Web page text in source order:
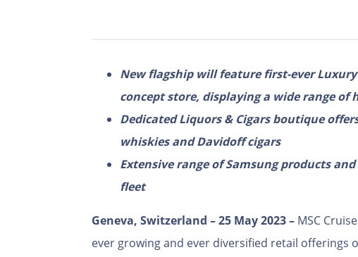
New flagship will feature first-ever
concept store, displaying a wide range of
Dedicated Liquors & Cigars boutique
whiskies and Davidoff cigars
Extensive range of Samsung products
fleet
Geneva, Switzerland – 25 May 2023 – MSC
ever growing and ever diversified retail offerings